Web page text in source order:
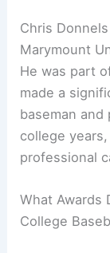
Chris
Marymount
He was part
made a
baseman
college
professional
What Awards
College